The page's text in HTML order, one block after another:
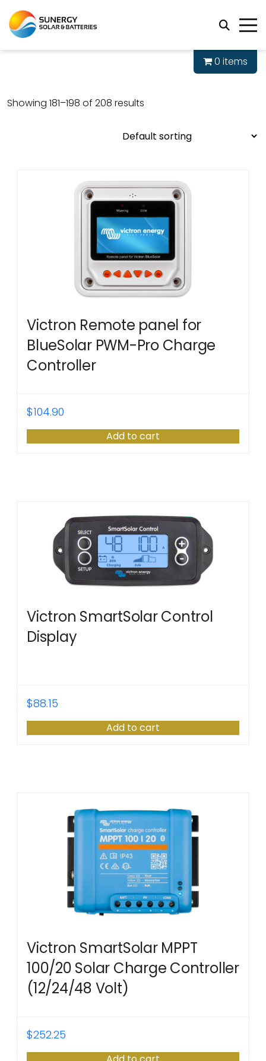
0 items
Showing 181–198 of 208 results
Victron Remote panel for
BlueSolar PWM-Pro Charge
Controller
$104.90
Add to cart
Victron SmartSolar Control
Display
$88.15
Add to cart
Victron SmartSolar MPPT
100/20 Solar Charge Controller
(12/24/48 Volt)
$252.25